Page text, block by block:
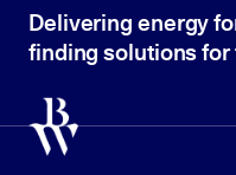
Delivering energy
finding solutions